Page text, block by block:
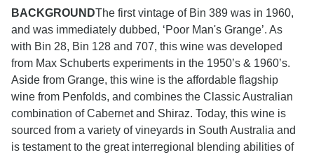
BACKGROUNDThe first vintage of Bin 389 was in 1960,
and was immediately dubbed, ‘Poor Man's Grange’. As
with Bin 28, Bin 128 and 707, this wine was developed
from Max Schuberts experiments in the 1950’s & 1960’s.
Aside from Grange, this wine is the affordable flagship
wine from Penfolds, and combines the Classic Australian
combination of Cabernet and Shiraz. Today, this wine is
sourced from a variety of vineyards in South Australia and
is testament to the great interregional blending abilities of